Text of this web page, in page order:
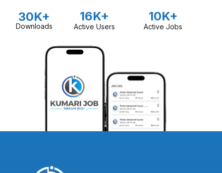
30K+
Downloads
16K+
Active Users
10K+
Active Jobs